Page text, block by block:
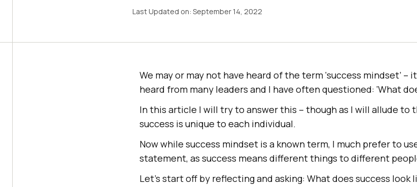
Last Updated on: September 14, 2022
We may or may not have heard of the term ‘success mindset’ –
heard from many leaders and I have often questioned: ‘What
In this article I will try to answer this – though as I will allude to
success is unique to each individual.
Now while success mindset is a known term, I much prefer to
statement, as success means different things to different
Let’s start off by reflecting and asking: What does success look